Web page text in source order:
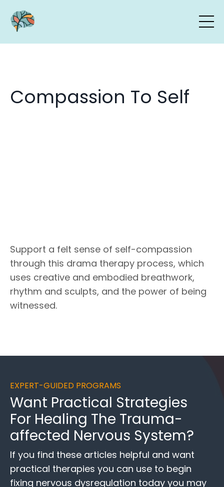
Compassion To Self
Support a felt sense of self-compassion
through this drama therapy process, which
uses creative and embodied breathwork,
rhythm and sculpts, and the power of being
witnessed.
EXPERT-GUIDED PROGRAMS
Want Practical Strategies
For Healing The Trauma-
affected Nervous System?
If you find these articles helpful and want
practical therapies you can use to begin
fixing nervous dysregulation today you may